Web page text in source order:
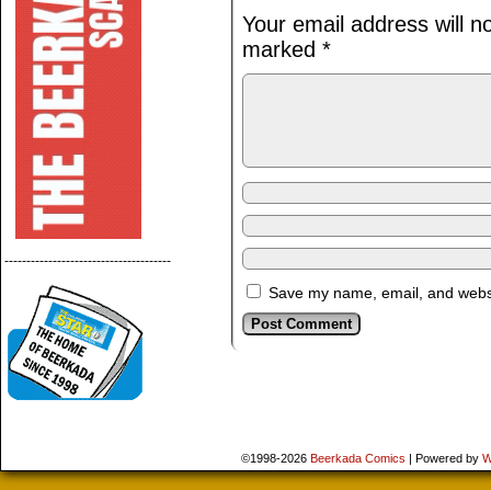
--------------------------------------
Your email address will
marked *
Save my name, email, and
©1998-2026 Beerkada Comics | Powered by